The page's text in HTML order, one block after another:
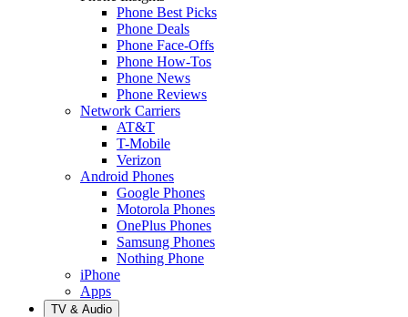
Phone Best Picks
Phone Deals
Phone Face-Offs
Phone How-Tos
Phone News
Phone Reviews
Network Carriers
AT&T
T-Mobile
Verizon
Android Phones
Google Phones
Motorola Phones
OnePlus Phones
Samsung Phones
Nothing Phone
iPhone
Apps
TV & Audio